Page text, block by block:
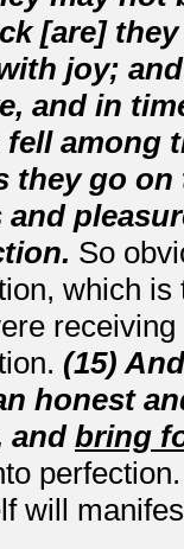
[are]
joy;
and in
among
they go
and
So
which is
receiving
(15)
honest
andbring
will